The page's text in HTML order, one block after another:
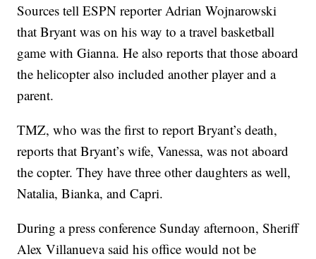
Sources tell ESPN reporter Adrian Wojnarowski
that Bryant was on his way to a travel basketball
game with Gianna. He also reports that those aboard
the helicopter also included another player and a
parent.
TMZ, who was the first to report Bryant’s death,
reports that Bryant’s wife, Vanessa, was not aboard
the copter. They have three other daughters as well,
Natalia, Bianka, and Capri.
During a press conference Sunday afternoon, Sheriff
Alex Villanueva said his office would not be